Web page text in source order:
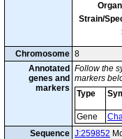
Strain/
Chromosome 8
Annotated
genes and
markers
Follow the
markers
Type
Gene
Sequence J:259852